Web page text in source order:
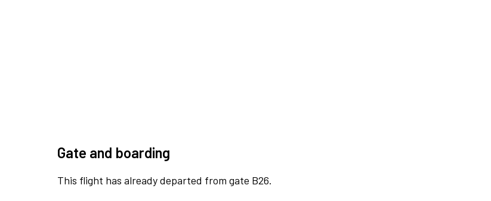
Gate and boarding
This flight has already departed from gate B26.